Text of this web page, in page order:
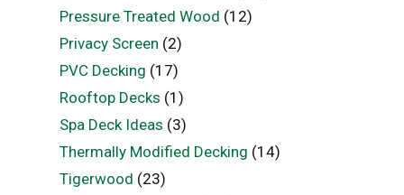
Pressure Treated Wood (12)
Privacy Screen (2)
PVC Decking (17)
Rooftop Decks (1)
Spa Deck Ideas (3)
Thermally Modified Decking (14)
Tigerwood (23)